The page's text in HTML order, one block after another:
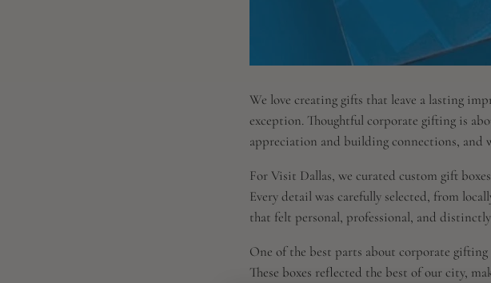
We love creating gifts that leave a lasting
exception. Thoughtful corporate gifting is
appreciation and building connections,
For Visit Dallas, we curated custom gift
Every detail was carefully selected, from
that felt personal, professional, and
One of the best parts about corporate
These boxes reflected the best of our city,